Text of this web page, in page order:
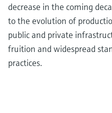
decrease in the coming
to the evolution of
public and private
fruition and widespread
practices.